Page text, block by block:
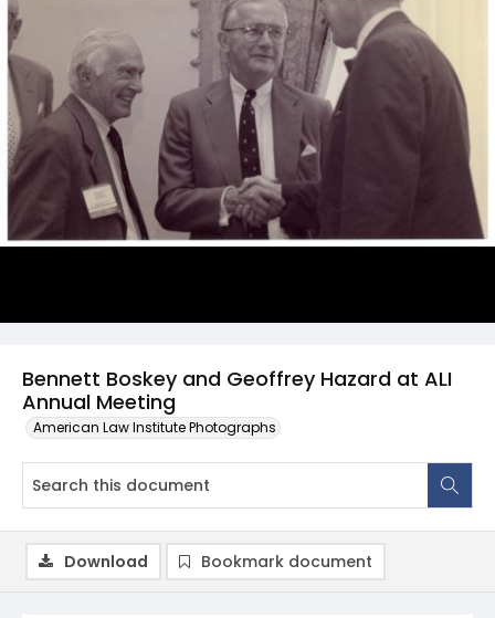
Bennett Boskey and Geoffrey Hazard at ALI
Annual Meeting
American Law Institute Photographs
Download Bookmark document